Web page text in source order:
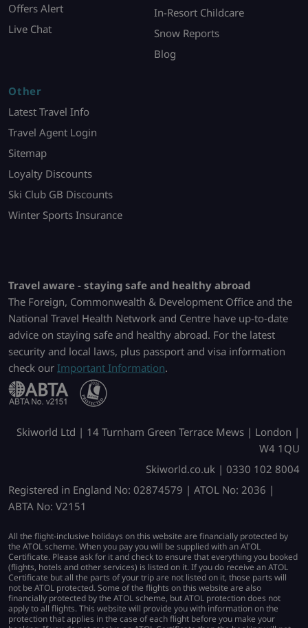
Offers Alert
Live Chat
In-Resort Childcare
Snow Reports
Blog
Other
Latest Travel Info
Travel Agent Login
Sitemap
Loyalty Discounts
Ski Club GB Discounts
Winter Sports Insurance
Travel aware - staying safe and healthy abroad
The Foreign, Commonwealth & Development Office and the
National Travel Health Network and Centre have up-to-date
advice on staying safe and healthy abroad. For the latest
security and local laws, plus passport and visa information
check our Important Information.
Skiworld Ltd | 14 Turnham Green Terrace Mews | London |
W4 1QU
Skiworld.co.uk | 0330 102 8004
Registered in England No: 02874579 | ATOL No: 2036 |
ABTA No: V2151
All the flight-inclusive holidays on this website are financially protected by
the ATOL scheme. When you pay you will be supplied with an ATOL
Certificate. Please ask for it and check to ensure that everything you booked
(flights, hotels and other services) is listed on it. If you do receive an ATOL
Certificate but all the parts of your trip are not listed on it, those parts will
not be ATOL protected. Some of the flights on this website are also
financially protected by the ATOL scheme, but ATOL protection does not
apply to all flights. This website will provide you with information on the
protection that applies in the case of each flight before you make your